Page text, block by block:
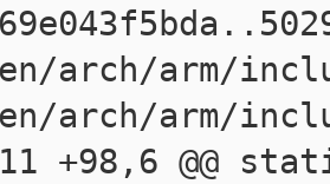
arch/arm/
arch/arm/
+98,6 @@